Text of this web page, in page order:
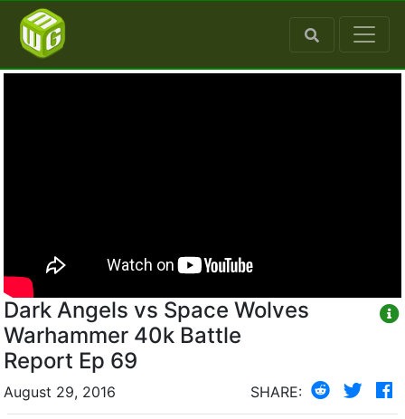
Dark Angels vs Space Wolves
Warhammer 40k Battle
Report Ep 69
August 29, 2016 SHARE: